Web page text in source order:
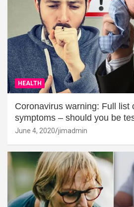
HEALTH
Coronavirus warning: Full list
symptoms – should you be
June 4, 2020 jimadmin